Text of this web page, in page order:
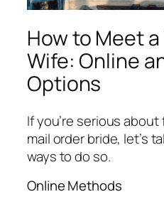
How to Meet
Wife: Online
Options
If you’re serious
mail order bride, let’s
ways to do so.
Online Methods